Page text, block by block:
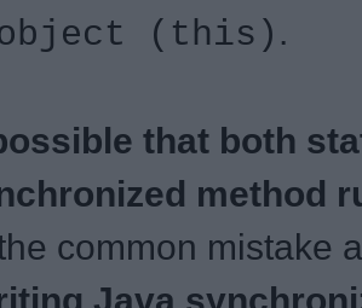
(this) .
that both
method
common mistake
Java